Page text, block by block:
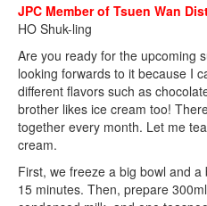
JPC Member of Tsuen Wan
HO Shuk-ling
Are you ready for the upcoming
looking forwards to it because I
different flavors such as
brother likes ice cream too!
together every month. Let me
cream.
First, we freeze a big bowl and
15 minutes. Then, prepare